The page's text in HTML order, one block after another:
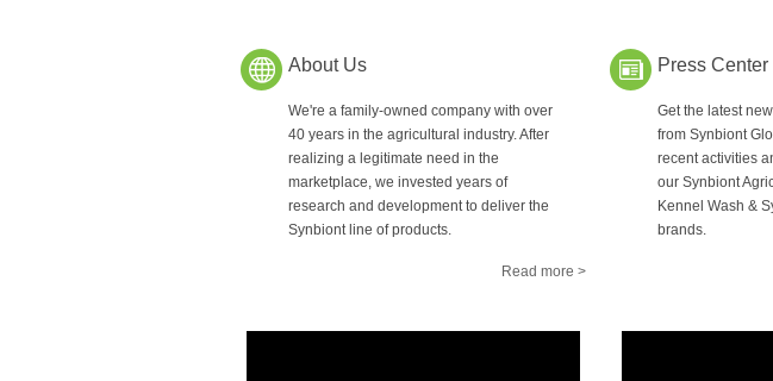
About Us
We're a family-owned company with over
40 years in the agricultural industry. After
realizing a legitimate need in the
marketplace, we invested years of
research and development to deliver the
Synbiont line of products.
Read more >
Press Center
Get the latest
from Synbiont
recent activities
our Synbiont
Kennel Wash &
brands.